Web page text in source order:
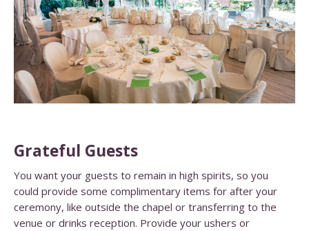
Grateful Guests
You want your guests to remain in high spirits, so you
could provide some complimentary items for after your
ceremony, like outside the chapel or transferring to the
venue or drinks reception. Provide your ushers or